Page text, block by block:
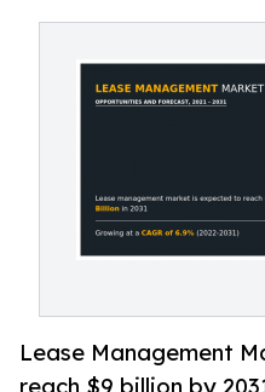
Lease Management